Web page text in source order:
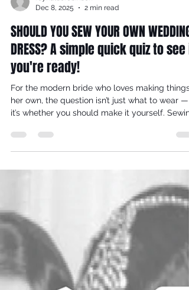
reynaldorobinson
SHOULD YOU SEW YOUR OWN WEDDING
DRESS? A simple quick quiz to see if
you're ready!
her own, the question isn’t just what to wear —
commitment, and self-knowledge. At VJ
Seamsters, we champion thoughtful, skill-led
design, and this 10-question quiz is crafted to
help you decide if creating your dress will be a
joyful creative journey or an unnecessary
pressure on your big-day plans. Take a breath,
take the quiz, and discov